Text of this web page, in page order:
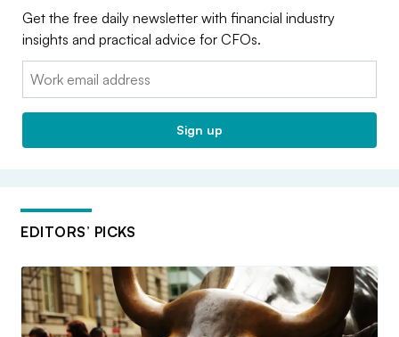
Get the free daily newsletter with financial industry
insights and practical advice for CFOs.
Email:
Sign up
EDITORS’ PICKS